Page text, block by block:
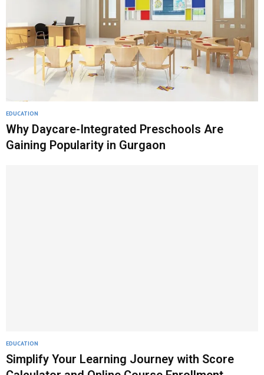
EDUCATION
Why Daycare-Integrated Preschools Are
Gaining Popularity in Gurgaon
EDUCATION
Simplify Your Learning Journey with Score